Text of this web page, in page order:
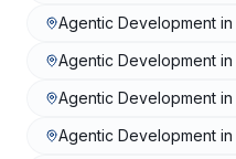
Agentic Development in
Agentic Development in
Agentic Development in
Agentic Development in